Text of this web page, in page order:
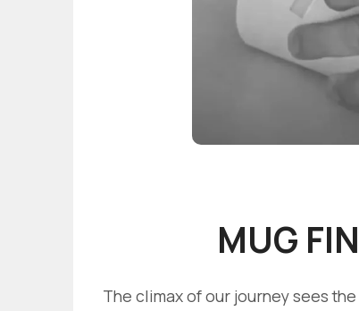
MUG
The climax of our journey sees